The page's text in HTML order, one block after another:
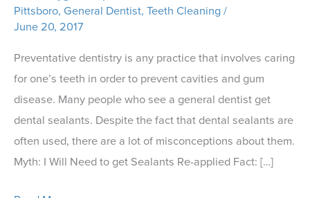
Pittsboro, General Dentist, Teeth Cleaning/
June 20, 2017
Preventative dentistry is any practice that involves caring
for one’s teeth in order to prevent cavities and gum
disease. Many people who see a general dentist get
dental sealants. Despite the fact that dental sealants are
often used, there are a lot of misconceptions about them.
Myth: I Will Need to get Sealants Re-applied Fact: […]